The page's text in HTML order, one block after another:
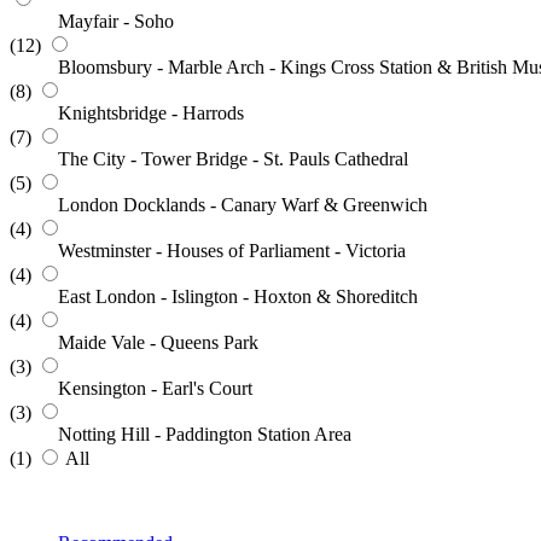
Mayfair - Soho
(12)
Bloomsbury - Marble Arch - Kings Cross Station & British
(8)
Knightsbridge - Harrods
(7)
The City - Tower Bridge - St. Pauls Cathedral
(5)
London Docklands - Canary Warf & Greenwich
(4)
Westminster - Houses of Parliament - Victoria
(4)
East London - Islington - Hoxton & Shoreditch
(4)
Maide Vale - Queens Park
(3)
Kensington - Earl's Court
(3)
Notting Hill - Paddington Station Area
(1)
All